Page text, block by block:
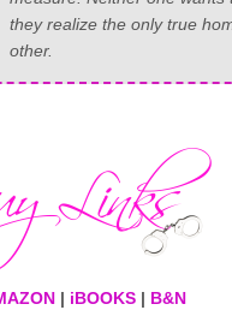
they realize the only true
other.
| iBOOKS| B&N